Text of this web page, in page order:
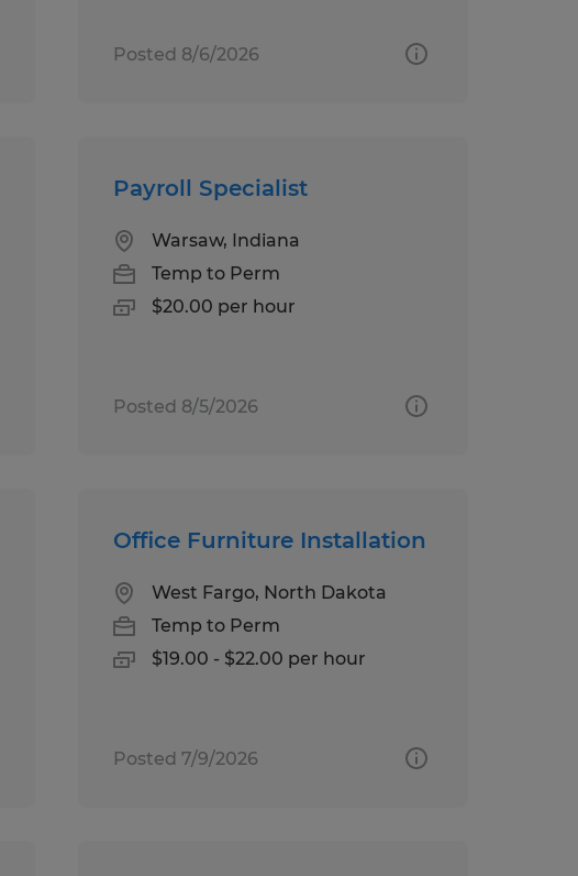
Posted 8/6/2026
Payroll Specialist
Warsaw, Indiana
Temp to Perm
$20.00 per hour
Posted 8/5/2026
Office Furniture Installation
West Fargo, North Dakota
Temp to Perm
$19.00 - $22.00 per hour
Posted 7/9/2026